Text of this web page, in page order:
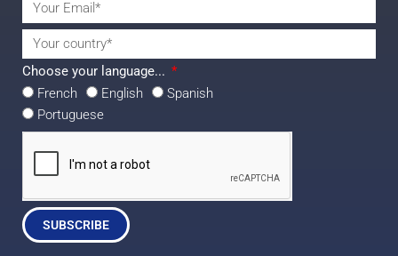
Choose your language...
French
English
Spanish
Portuguese
SUBSCRIBE